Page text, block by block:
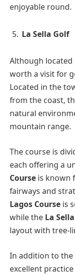
enjoyable round.
La Sella Golf
Although located
worth a visit for
Located in the
from the coast,
natural
mountain range.
The course is
each offering a
Course is known
fairways and
Lagos Course is
while the La
layout with tree-
In addition to the
excellent